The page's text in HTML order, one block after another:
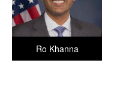
Ro Khanna